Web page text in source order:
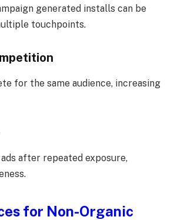
generated installs can be
touchpoints.
for the same audience, increasing
after repeated exposure,
for Non-Organic